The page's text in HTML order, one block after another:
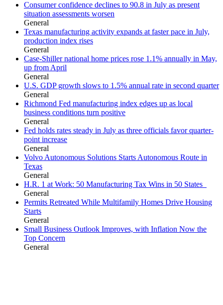
Consumer confidence declines to 90.8 in July as present
situation assessments worsen
General
Texas manufacturing activity expands at faster pace in July,
production index rises
General
Case-Shiller national home prices rose 1.1% annually in May,
up from April
General
U.S. GDP growth slows to 1.5% annual rate in second quarter
General
Richmond Fed manufacturing index edges up as local
business conditions turn positive
General
Fed holds rates steady in July as three officials favor quarter-
point increase
General
Volvo Autonomous Solutions Starts Autonomous Route in
Texas
General
H.R. 1 at Work: 50 Manufacturing Tax Wins in 50 States
General
Permits Retreated While Multifamily Homes Drive Housing
Starts
General
Small Business Outlook Improves, with Inflation Now the
Top Concern
General